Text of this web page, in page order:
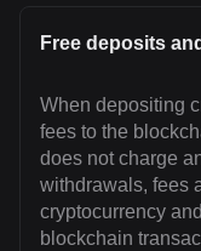
Free deposits
When depositing
fees to the
does not charge
withdrawals, fees
cryptocurrency
blockchain